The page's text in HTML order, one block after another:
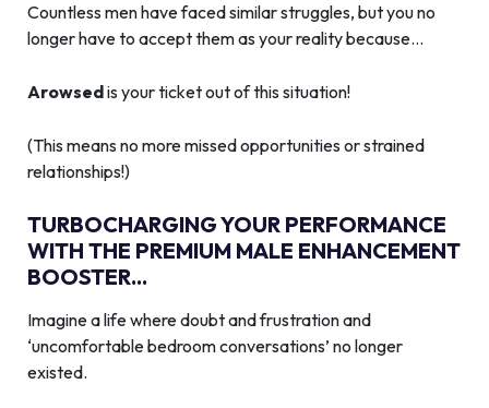
Countless men have faced similar struggles, but you no
longer have to accept them as your reality because…
Arowsedis your ticket out of this situation!
(This means no more missed opportunities or strained
relationships!)
TURBOCHARGING YOUR PERFORMANCE
WITH THE PREMIUM MALE ENHANCEMENT
BOOSTER...
Imagine a life where doubt and frustration and
‘uncomfortable bedroom conversations’ no longer
existed.